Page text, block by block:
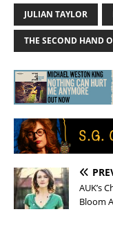
JULIAN TAYLOR
THE SECOND HAND
AUK’s
Bloom